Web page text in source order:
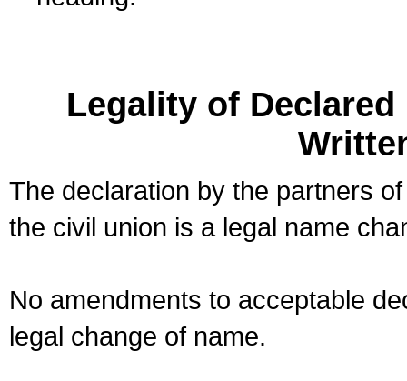
Legality of
The declaration by the partners
the civil union is a legal name
No amendments to acceptable
legal change of name.